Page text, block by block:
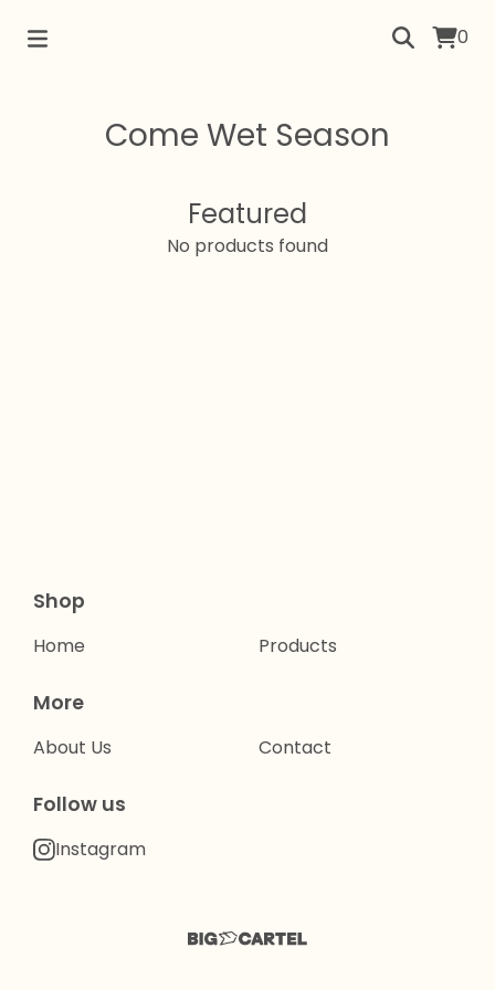
0
Come Wet Season
Featured
No products found
Shop
Home Products
More
About Us Contact
Follow us
Instagram